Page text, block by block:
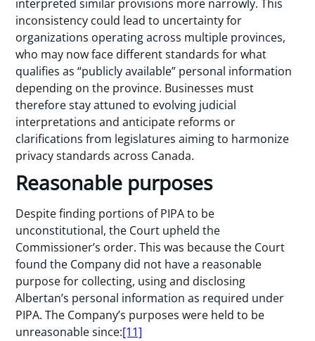
interpreted similar provisions more narrowly. This
inconsistency could lead to uncertainty for
organizations operating across multiple provinces,
who may now face different standards for what
qualifies as “publicly available” personal information
depending on the province. Businesses must
therefore stay attuned to evolving judicial
interpretations and anticipate reforms or
clarifications from legislatures aiming to harmonize
privacy standards across Canada.
Reasonable purposes
Despite finding portions of PIPA to be
unconstitutional, the Court upheld the
Commissioner’s order. This was because the Court
found the Company did not have a reasonable
purpose for collecting, using and disclosing
Albertan’s personal information as required under
PIPA. The Company’s purposes were held to be
unreasonable since:[11]